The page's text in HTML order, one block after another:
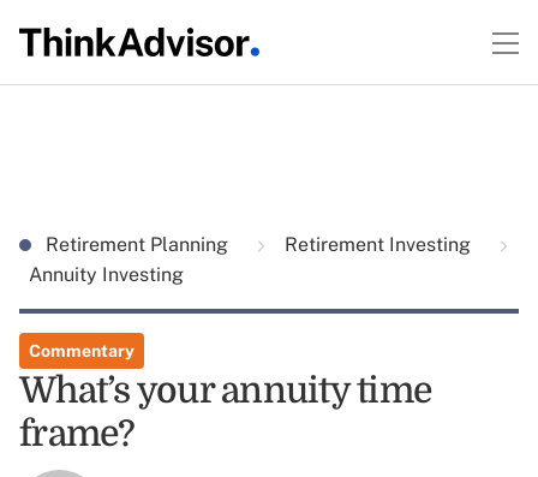
Retirement Planning
Retirement Investing
Annuity Investing
Commentary
What’s your annuity time
frame?